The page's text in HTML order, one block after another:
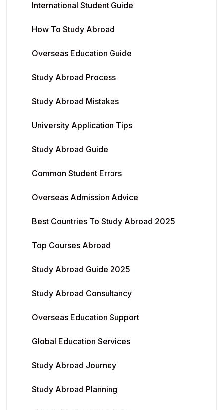
International Student Guide
How To Study Abroad
Overseas Education Guide
Study Abroad Process
Study Abroad Mistakes
University Application Tips
Study Abroad Guide
Common Student Errors
Overseas Admission Advice
Best Countries To Study Abroad 2025
Top Courses Abroad
Study Abroad Guide 2025
Study Abroad Consultancy
Overseas Education Support
Global Education Services
Study Abroad Journey
Study Abroad Planning